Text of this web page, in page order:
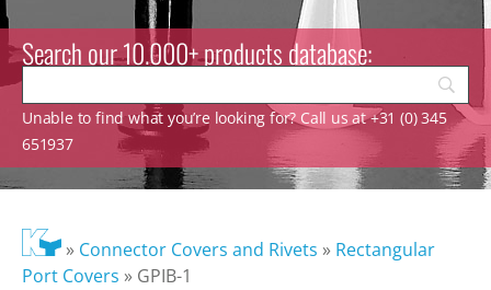
Search our 10.000+ products database:
Unable to find what you’re looking for? Call us at +31 (0) 345
651937
» Connector Covers and Rivets » Rectangular
Port Covers » GPIB-1